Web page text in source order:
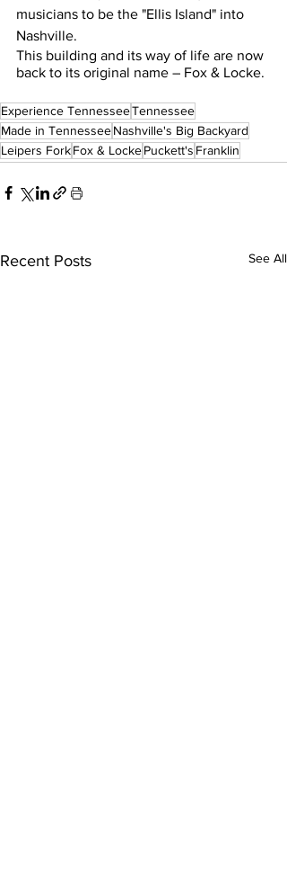
musicians to be the "Ellis Island" into
Nashville.
This building and its way of life are now
back to its original name – Fox & Locke.
Experience TennesseeTennessee
Made in TennesseeNashville's Big Backyard
Leipers ForkFox & LockePuckett's Franklin
Recent Posts See All